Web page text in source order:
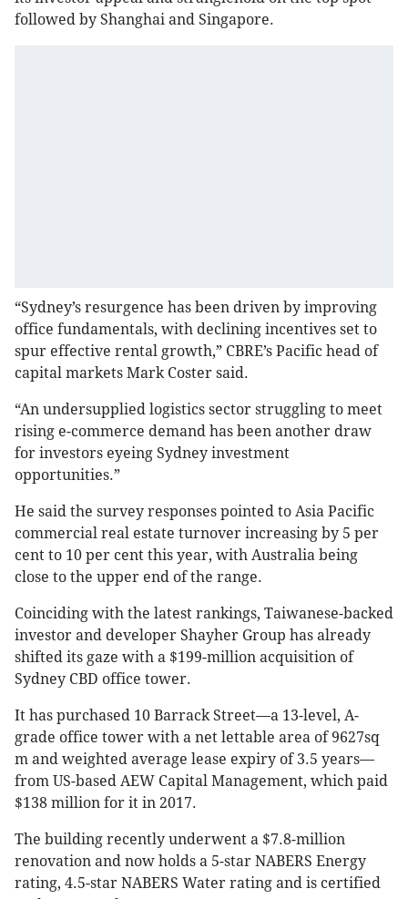
followed by Shanghai and Singapore.
“Sydney’s resurgence has been driven by improving
office fundamentals, with declining incentives set to
spur effective rental growth,” CBRE’s Pacific head of
capital markets Mark Coster said.
“An undersupplied logistics sector struggling to meet
rising e-commerce demand has been another draw
for investors eyeing Sydney investment
opportunities.”
He said the survey responses pointed to Asia Pacific
commercial real estate turnover increasing by 5 per
cent to 10 per cent this year, with Australia being
close to the upper end of the range.
Coinciding with the latest rankings, Taiwanese-backed
investor and developer Shayher Group has already
shifted its gaze with a $199-million acquisition of
Sydney CBD office tower.
It has purchased 10 Barrack Street—a 13-level, A-
grade office tower with a net lettable area of 9627sq
m and weighted average lease expiry of 3.5 years—
from US-based AEW Capital Management, which paid
$138 million for it in 2017.
The building recently underwent a $7.8-million
renovation and now holds a 5-star NABERS Energy
rating, 4.5-star NABERS Water rating and is certified